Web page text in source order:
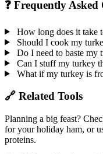
❓ Frequently Asked
How long does it take
Should I cook my
Do I need to baste my
Can I stuff my turkey
What if my turkey is
🔗 Related Tools
Planning a big feast?
for your holiday ham, or
proteins.